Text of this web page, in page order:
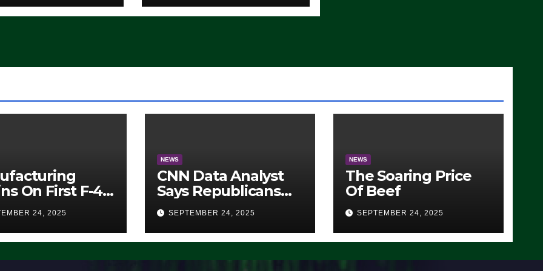
‘Whatever
On First F-47
Fighter, Set
Rollout
24, 2025
NEWS
CNN Data Analyst
Says Republicans
Have Midterms
Advantage:
‘Whatever
Doing, it Ain’t
SEPTEMBER 24, 2025
NEWS
The Soaring Price
Of Beef
SEPTEMBER 24, 2025